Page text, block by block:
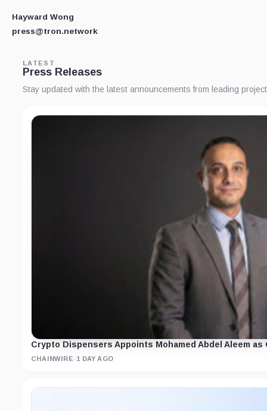
Hayward Wong
press@tron.network
LATEST
Press Releases
Stay updated with the latest announcements from leading
Crypto Dispensers Appoints Mohamed Abdel Aleem
CHAINWIRE ·1 DAY AGO